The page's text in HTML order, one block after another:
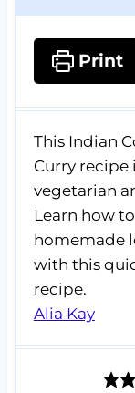
Print
This Indian
Curry recipe
vegetarian
Learn how
homemade
with this
recipe.
Alia Kay